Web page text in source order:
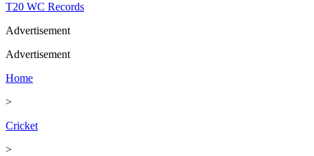
T20 WC Records
Advertisement
Advertisement
Home
>
Cricket
>